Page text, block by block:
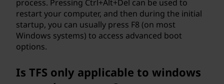
process. Pressing Ctrl+Alt+Del can be used to
restart your computer, and then during the initial
startup, you can usually press F8 (on most
Windows systems) to access advanced boot
options.
Is TFS only applicable to windows